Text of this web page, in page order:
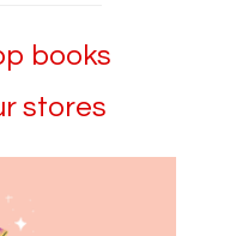
books
stores